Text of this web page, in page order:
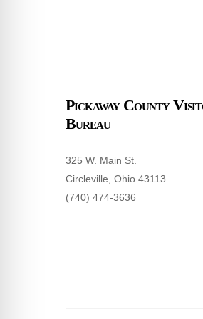
Pickaway County
Bureau
325 W. Main St.
Circleville, Ohio 43113
(740) 474-3636